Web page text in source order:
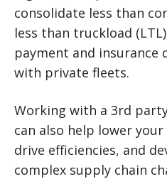
consolidate less than
less than truckload
payment and insurance
with private fleets.
Working with a 3rd
can also help lower
drive efficiencies, and
complex supply chain